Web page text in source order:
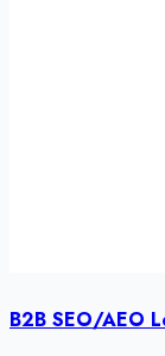
B2B SEO/AEO